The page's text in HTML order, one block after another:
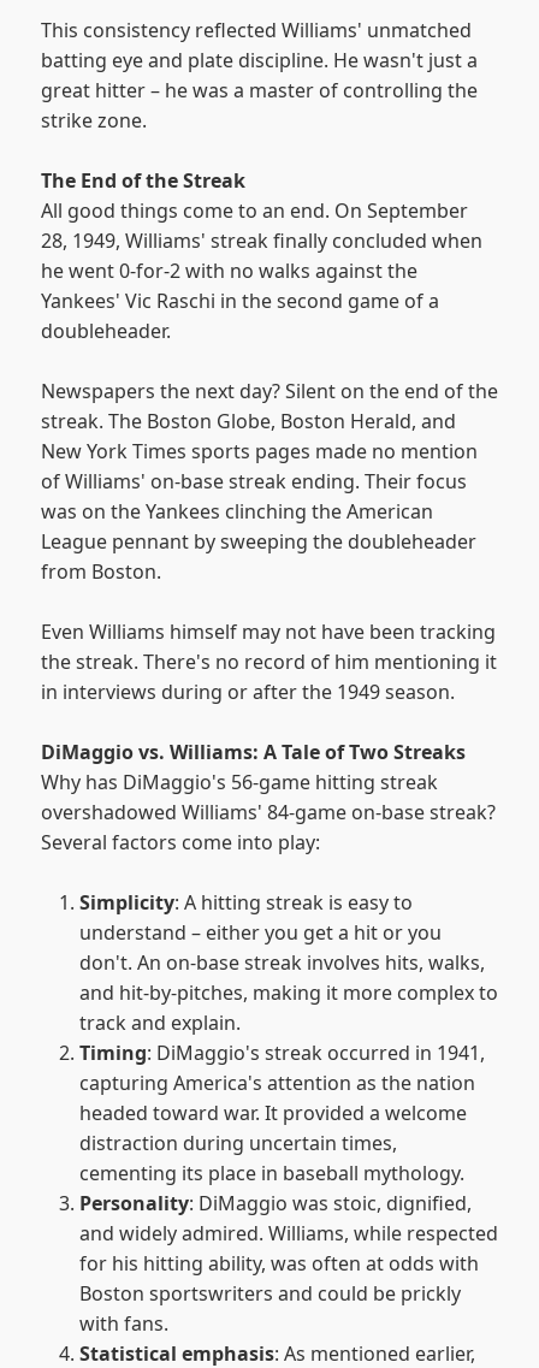
This consistency reflected Williams' unmatched
batting eye and plate discipline. He wasn't just a
great hitter – he was a master of controlling the
strike zone.
The End of the Streak
All good things come to an end. On September
28, 1949, Williams' streak finally concluded when
he went 0-for-2 with no walks against the
Yankees' Vic Raschi in the second game of a
doubleheader.
Newspapers the next day? Silent on the end of the
streak. The Boston Globe, Boston Herald, and
New York Times sports pages made no mention
of Williams' on-base streak ending. Their focus
was on the Yankees clinching the American
League pennant by sweeping the doubleheader
from Boston.
Even Williams himself may not have been tracking
the streak. There's no record of him mentioning it
in interviews during or after the 1949 season.
DiMaggio vs. Williams: A Tale of Two Streaks
Why has DiMaggio's 56-game hitting streak
overshadowed Williams' 84-game on-base streak?
Several factors come into play:
Simplicity: A hitting streak is easy to
understand – either you get a hit or you
don't. An on-base streak involves hits, walks,
and hit-by-pitches, making it more complex to
track and explain.
Timing: DiMaggio's streak occurred in 1941,
capturing America's attention as the nation
headed toward war. It provided a welcome
distraction during uncertain times,
cementing its place in baseball mythology.
Personality: DiMaggio was stoic, dignified,
and widely admired. Williams, while respected
for his hitting ability, was often at odds with
Boston sportswriters and could be prickly
with fans.
Statistical emphasis: As mentioned earlier,